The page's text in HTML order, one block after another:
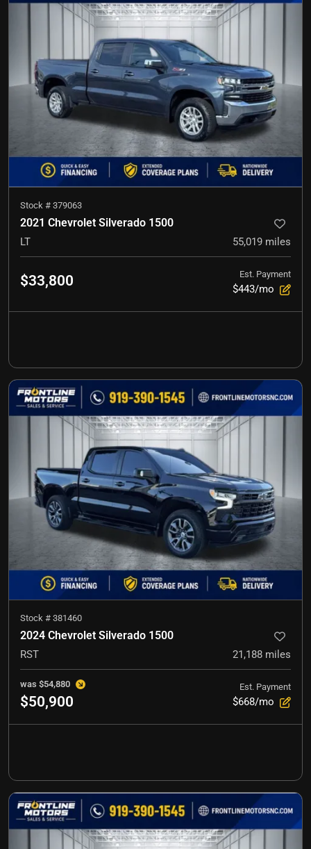
Stock # 379063
2021 Chevrolet Silverado 1500
LT 55,019 miles
$33,800 Est. Payment
$443/mo
Stock # 381460
2024 Chevrolet Silverado 1500
RST 21,188 miles
was $54,880
$50,900
Est. Payment
$668/mo